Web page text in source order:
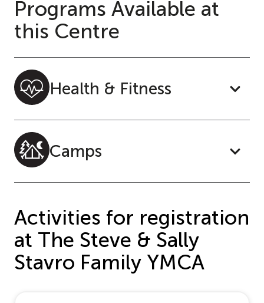
Programs Available at
this Centre
Health & Fitness
Camps
Activities for registration
at The Steve & Sally
Stavro Family YMCA